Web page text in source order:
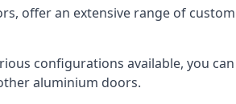
offer an extensive range of
configurations available, you
aluminium doors.